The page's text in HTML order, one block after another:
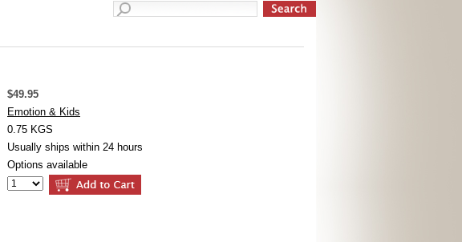
$49.95
Emotion & Kids
0.75 KGS
Usually ships within 24 hours
Options available